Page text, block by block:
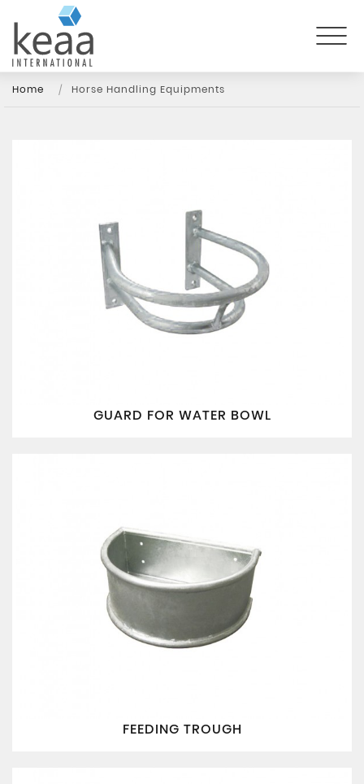
Home Horse Handling Equipments
GUARD FOR WATER BOWL
FEEDING TROUGH